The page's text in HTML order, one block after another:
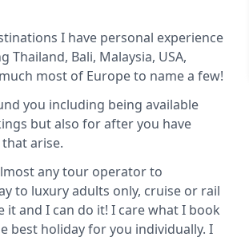
I have personal experience
Bali, Malaysia, USA,
most of Europe to name a few!
you including being available
but also for after you have
arise.
any tour operator to
to luxury adults only, cruise or rail
and I can do it! I care what I book
best holiday for you individually. I